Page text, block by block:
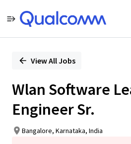
PositionView All Jobs
Wlan Software
Engineer Sr.
Bangalore, Karnataka, India